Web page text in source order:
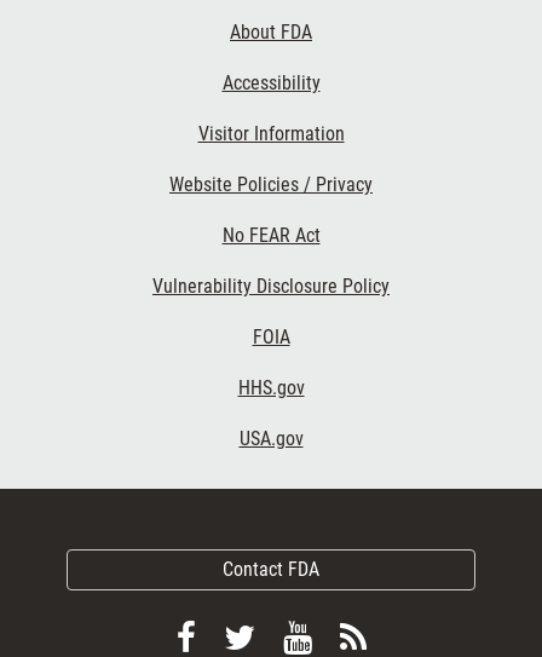
About FDA
Accessibility
Visitor Information
Website Policies / Privacy
No FEAR Act
Vulnerability Disclosure Policy
FOIA
HHS.gov
USA.gov
Contact FDA
FollowFollow
ViewSubscribe